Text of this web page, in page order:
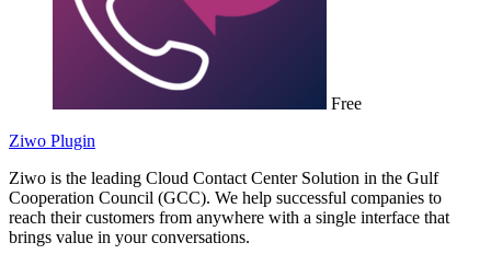
Free
Ziwo Plugin
Ziwo is the leading Cloud Contact Center Solution in the Gulf
Cooperation Council (GCC). We help successful companies to
reach their customers from anywhere with a single interface that
brings value in your conversations.